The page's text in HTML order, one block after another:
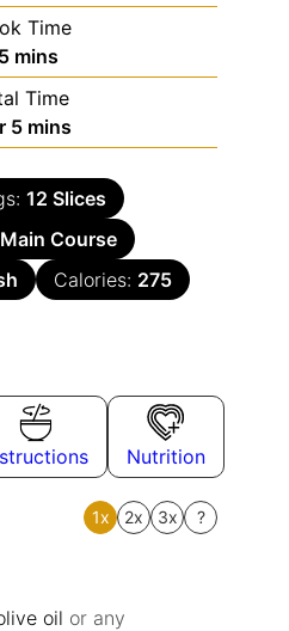
Time
mins
Time
5 mins
12 Slices
Main Course
Calories: 275
Nutrition
1x 2x 3x ?
oil or any